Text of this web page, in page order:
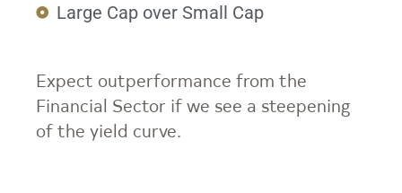
Large Cap over Small Cap
Expect outperformance from the
Financial Sector if we see a steepening
of the yield curve.